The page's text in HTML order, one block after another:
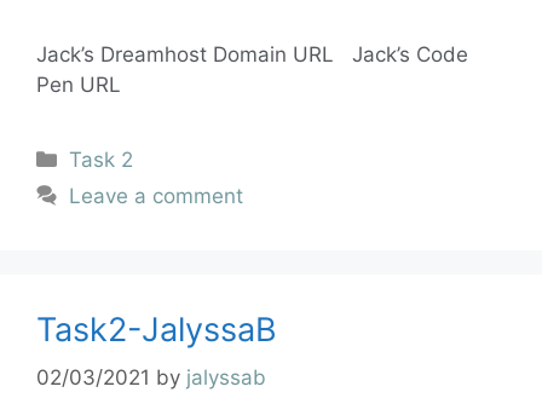
Jack’s Dreamhost Domain URL Jack’s Code
Pen URL
Task 2
Leave a comment
Task2-JalyssaB
02/03/2021 by jalyssab